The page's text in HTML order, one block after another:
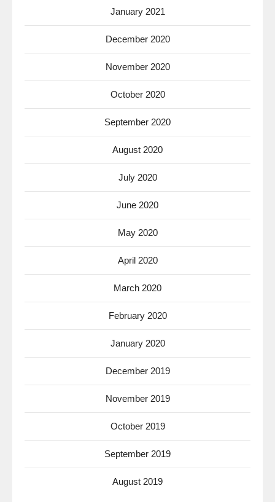
January 2021
December 2020
November 2020
October 2020
September 2020
August 2020
July 2020
June 2020
May 2020
April 2020
March 2020
February 2020
January 2020
December 2019
November 2019
October 2019
September 2019
August 2019